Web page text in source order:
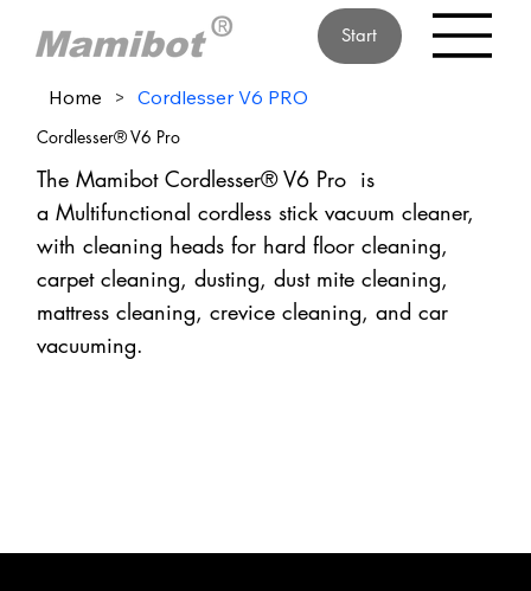
Start
Home > Cordlesser V6 PRO
Cordlesser® V6 Pro
The Mamibot Cordlesser® V6 Pro is
a Multifunctional cordless stick vacuum cleaner,
with cleaning heads for hard floor cleaning,
carpet cleaning, dusting, dust mite cleaning,
mattress cleaning, crevice cleaning, and car
vacuuming.